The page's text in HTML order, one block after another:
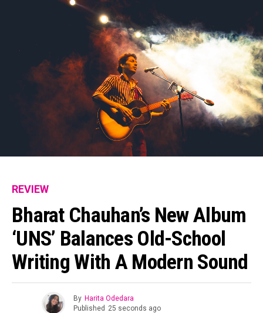
REVIEW
Bharat Chauhan’s New Album
‘UNS’ Balances Old-School
Writing With A Modern Sound
By Harita Odedara
Published 25 seconds ago
Flipboard
Reddit
Pinterest
Whatsapp
Email